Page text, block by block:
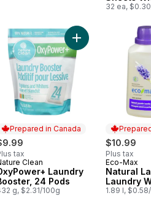
32 ea,
to cart
Bowl Cleaner Strips Fresh Lime to
Prepared in Canada
tax
in Canada
Clean
Laundry
24 Pods
g, $2.31/100g
Add OxyPower+
$10.99
Plus tax
Prepared
Eco-Max
Natural
Laundry
1.89 l,